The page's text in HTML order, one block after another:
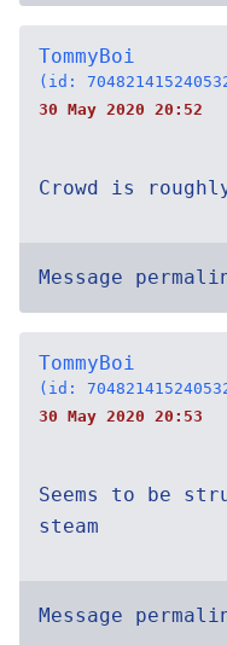
TommyBoi
(id:
30 May 2020 20:52
Crowd is
Message
TommyBoi
(id:
30 May 2020 20:53
Seems to be
steam
Message